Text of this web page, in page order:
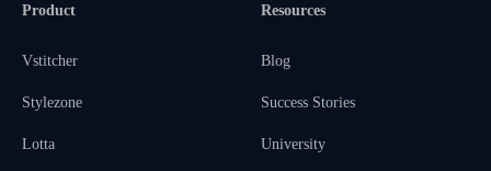
Product
Vstitcher
Stylezone
Lotta
Resources
Blog
Success Stories
University